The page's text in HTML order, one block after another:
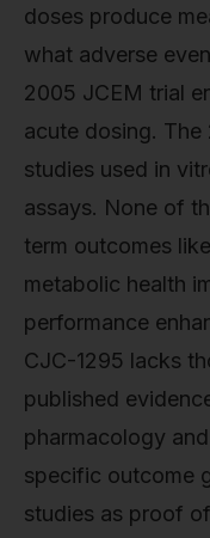
doses produce
what adverse
2005 JCEM trial
acute dosing.
studies used in
assays. None of
term outcomes
metabolic health
performance
CJC-1295 lacks
published
pharmacology
specific outcome
studies as proof